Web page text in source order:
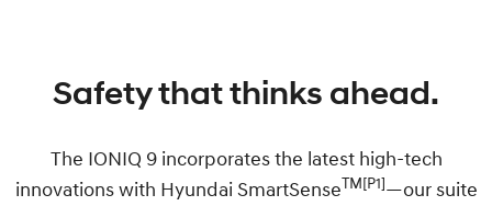
Safety that thinks ahead.
The IONIQ 9 incorporates the latest high-tech
innovations with Hyundai SmartSenseTM[P1]—our suite